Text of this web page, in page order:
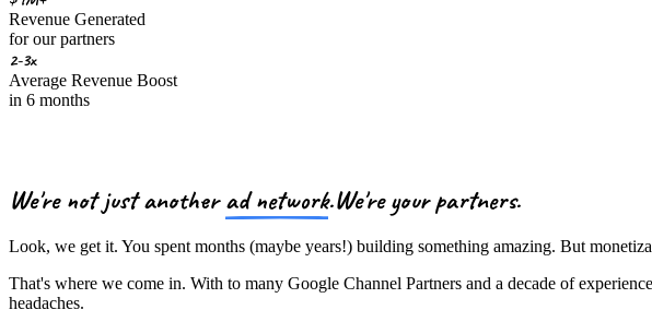
Revenue Generated
for our partners
2-3x
Average Revenue Boost
in 6 months
We're not just another ad network.We're yourpartners.
Look, we get it. You spent months (maybe years!) building something amazing. But
That's where we come in. With to many Google Channel Partners and a decade of
headaches.